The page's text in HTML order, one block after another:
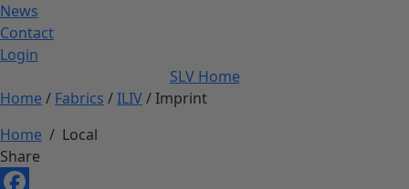
News
Contact
Login
SLV Home
Home / Fabrics /ILIV/ Imprint
Home / Local
Share